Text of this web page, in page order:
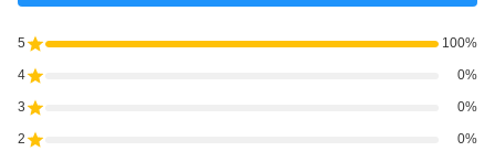
5 100%
4 0%
3 0%
2 0%